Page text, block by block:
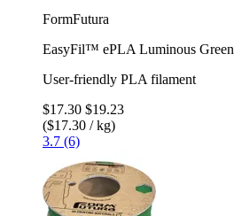
FormFutura
EasyFil™ ePLA Luminous Green
User-friendly PLA filament
$17.30 $19.23
($17.30 / kg)
3.7 (6)